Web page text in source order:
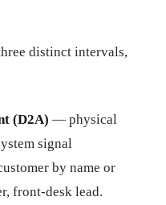
distinct intervals,
(D2A) — physical
signal
by name or
front-desk lead.